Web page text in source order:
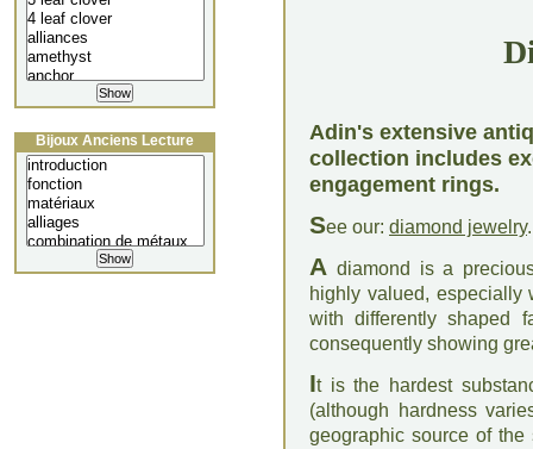
Adin's extensive
collection includes
engagement rings.
See our: diamond jewelry.
A diamond is a
highly valued, especially
with differently shaped
consequently showing
It is the hardest
(although hardness
geographic source of
Bijoux Anciens Lecture